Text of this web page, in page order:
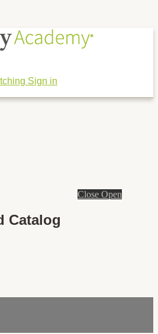
Sign in
Close Open
Catalog